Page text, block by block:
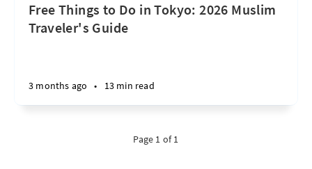
Free Things to Do in Tokyo: 2026 Muslim
Traveler's Guide
3 months ago • 13 min read
Page 1 of 1